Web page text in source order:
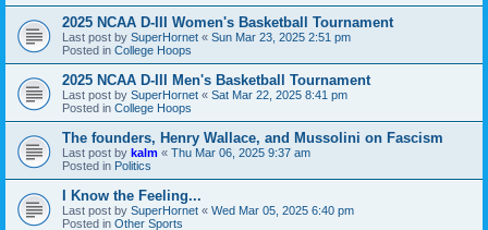
2025 NCAA D-III Women's Basketball Tournament
Last post by SuperHornet « Sun Mar 23, 2025 2:51 pm
Posted in College Hoops
2025 NCAA D-III Men's Basketball Tournament
Last post by SuperHornet « Sat Mar 22, 2025 8:41 pm
Posted in College Hoops
The founders, Henry Wallace, and Mussolini on Fascism
Last post by kalm « Thu Mar 06, 2025 9:37 am
Posted in Politics
I Know the Feeling...
Last post by SuperHornet « Wed Mar 05, 2025 6:40 pm
Posted in Other Sports